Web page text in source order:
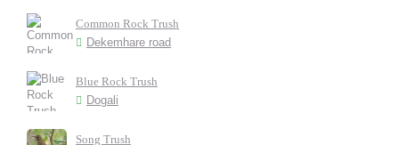
Common Rock Trush
Dekemhare road
Blue Rock Trush
Dogali
Song Trush